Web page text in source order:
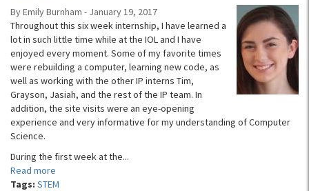
By Emily Burnham - January 19, 2017
Throughout this six week internship, I have learned a
lot in such little time while at the IOL and I have
enjoyed every moment. Some of my favorite times
were rebuilding a computer, learning new code, as
well as working with the other IP interns Tim,
Grayson, Jasiah, and the rest of the IP team. In
addition, the site visits were an eye-opening
experience and very informative for my understanding of Computer
Science.
During the first week at the...
Read more
Tags: STEM